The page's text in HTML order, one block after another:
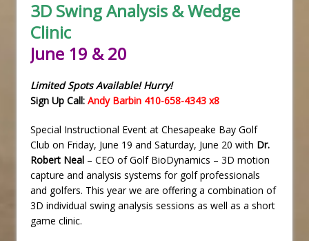
3D Swing Analysis & Wedge
Clinic
June 19 & 20
Limited Spots Available! Hurry!
Sign Up Call: Andy Barbin 410-658-4343 x8
Special Instructional Event at Chesapeake Bay Golf
Club on Friday, June 19 and Saturday, June 20 with Dr.
Robert Neal – CEO of Golf BioDynamics – 3D motion
capture and analysis systems for golf professionals
and golfers. This year we are offering a combination of
3D individual swing analysis sessions as well as a short
game clinic.